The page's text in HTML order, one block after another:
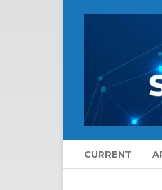
CURRENT